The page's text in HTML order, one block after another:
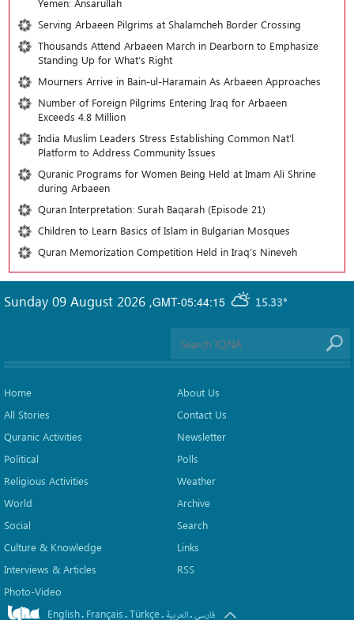
Yemen: Ansarullah
Serving Arbaeen Pilgrims at Shalamcheh Border Crossing
Thousands Attend Arbaeen March in Dearborn to Emphasize
Standing Up for What’s Right
Mourners Arrive in Bain-ul-Haramain As Arbaeen Approaches
Number of Foreign Pilgrims Entering Iraq for Arbaeen
Exceeds 4.8 Million
India Muslim Leaders Stress Establishing Common Nat’l
Platform to Address Community Issues
Quranic Programs for Women Being Held at Imam Ali Shrine
during Arbaeen
Quran Interpretation: Surah Baqarah (Episode 21)
Children to Learn Basics of Islam in Bulgarian Mosques
Quran Memorization Competition Held in Iraq’s Nineveh
GMT-05:44:15 15.33°
Sunday 09 August 2026 ,
Home
All Stories
Quranic Activities
Political
Religious Activities
World
Social
Culture & Knowledge
Interviews & Articles
Photo-Video
About Us
Contact Us
Newsletter
Polls
Weather
Archive
Search
Links
RSS
English. Français.Türkçe. العربیة.فارسی